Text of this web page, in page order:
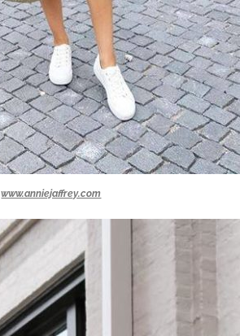
www.anniejaffrey.com